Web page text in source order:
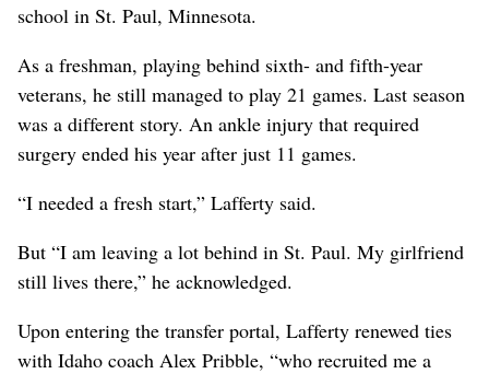
school in St. Paul, Minnesota.
As a freshman, playing behind sixth- and fifth-year
veterans, he still managed to play 21 games. Last season
was a different story. An ankle injury that required
surgery ended his year after just 11 games.
“I needed a fresh start,” Lafferty said.
But “I am leaving a lot behind in St. Paul. My girlfriend
still lives there,” he acknowledged.
Upon entering the transfer portal, Lafferty renewed ties
with Idaho coach Alex Pribble, “who recruited me a